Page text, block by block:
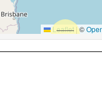
Leaflet |©